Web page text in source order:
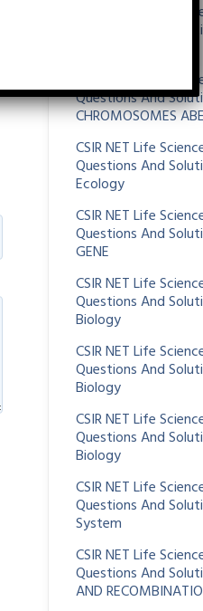
CSIR NET Life
Questions And
CSIR NET Life
Questions And
CHROMOSOMES
CSIR NET Life
Questions And
Ecology
CSIR NET Life
Questions And
GENE
CSIR NET Life
Questions And
Biology
CSIR NET Life
Questions And
Biology
CSIR NET Life
Questions And
Biology
CSIR NET Life
Questions And
System
CSIR NET Life
Questions And
AND